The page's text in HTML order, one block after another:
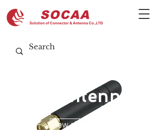
RF Antenna
View all Antenna